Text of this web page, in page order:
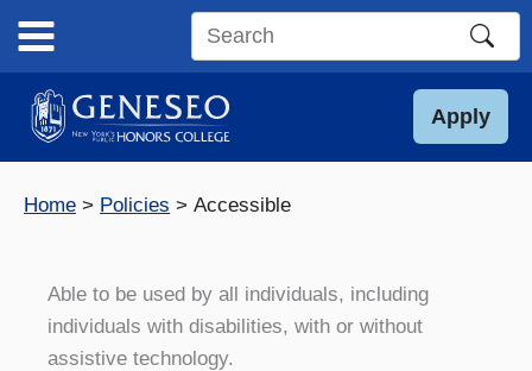
content
Search
site
Apply
Home Policies Accessible
Able to be used by all individuals, including
individuals with disabilities, with or without
assistive technology.